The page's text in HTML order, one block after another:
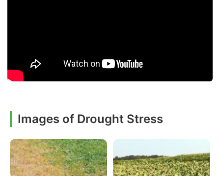
Images of Drought Stress